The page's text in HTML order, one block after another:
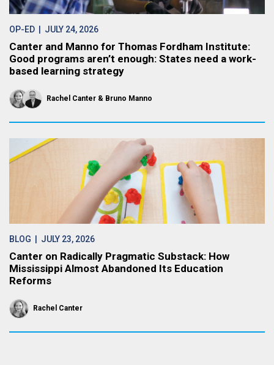
OP-ED | JULY 24, 2026
Canter and Manno for Thomas Fordham Institute:
Good programs aren’t enough: States need a work-
based learning strategy
Rachel Canter Bruno Manno
BLOG | JULY 23, 2026
Canter on Radically Pragmatic Substack: How
Mississippi Almost Abandoned Its Education
Reforms
Rachel Canter